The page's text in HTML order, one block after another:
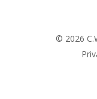
© 2026